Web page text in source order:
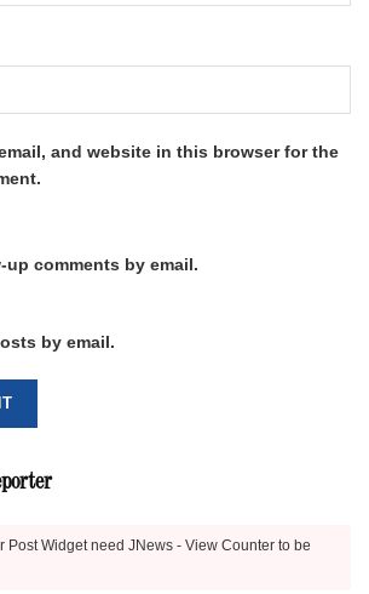
and website in this browser for the
comments by email.
by email.
Post Widget need JNews - View Counter to be